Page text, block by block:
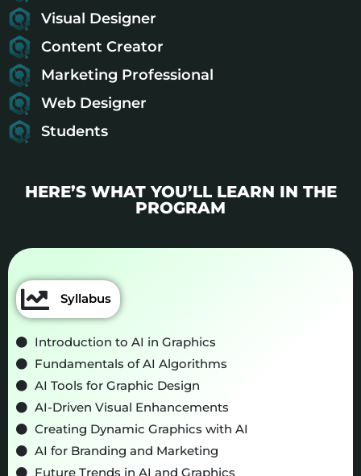
Visual Designer
Content Creator
Marketing Professional
Web Designer
Students
HERE’S WHAT YOU’LL LEARN IN THE
PROGRAM
Syllabus
Introduction to AI in Graphics
Fundamentals of AI Algorithms
AI Tools for Graphic Design
AI-Driven Visual Enhancements
Creating Dynamic Graphics with AI
AI for Branding and Marketing
Future Trends in AI and Graphics